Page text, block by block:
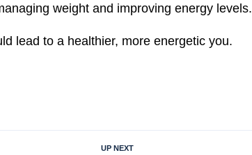
weight and improving energy levels.
lead to a healthier, more energetic you.
UP NEXT